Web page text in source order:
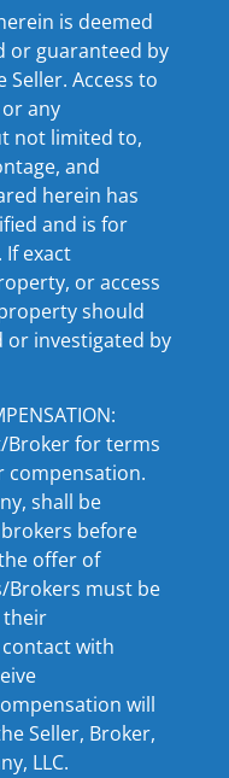
is deemed
or guaranteed by
Access to
any
not limited to,
and
herein has
and is for
exact
or access
should
or investigated by
Broker for terms
compensation.
shall be
before
offer of
Brokers must be
their
with
will
Seller, Broker,
LLC.